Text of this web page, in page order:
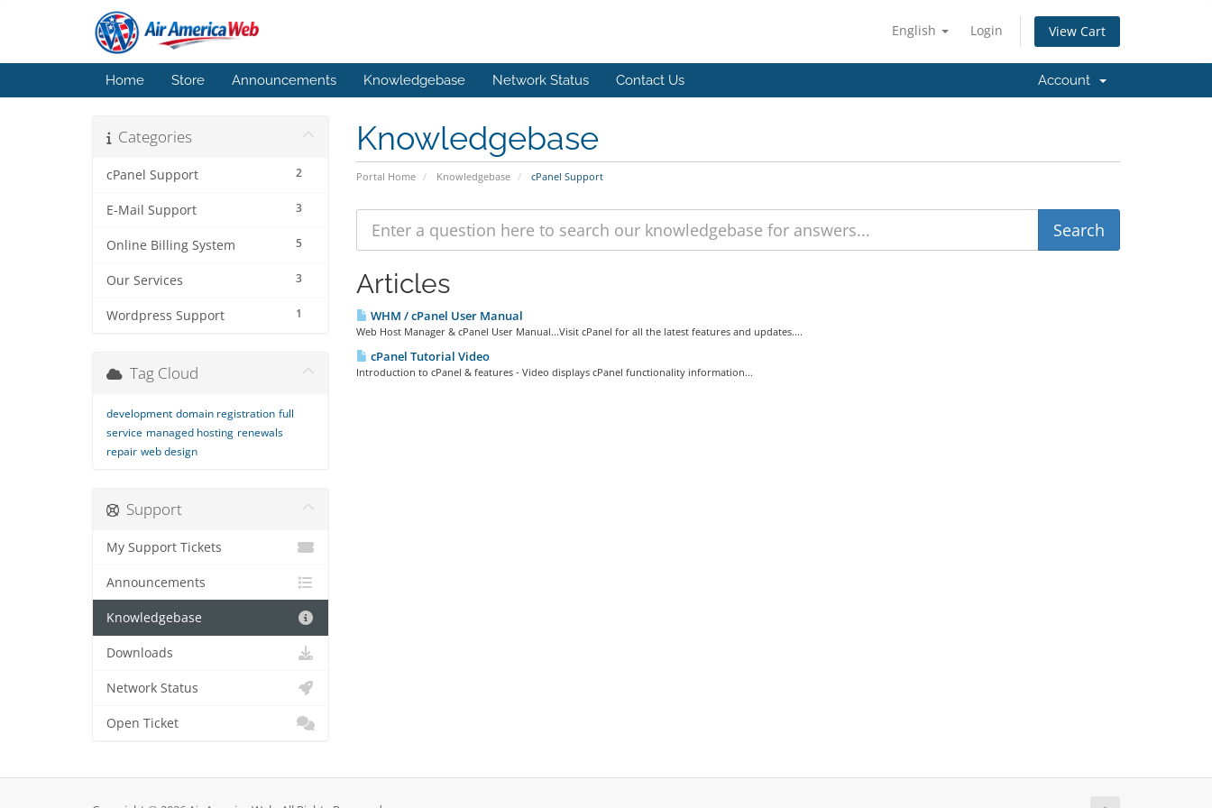
English Login View Cart
Home Store Announcements Knowledgebase Network Status Contact Us Account
Knowledgebase
Portal Home Knowledgebase cPanel Support
Categories
2
cPanel Support
3
E-Mail Support
5
Online Billing System
3
Our Services
1
Wordpress Support
Articles
WHM / cPanel User Manual
Web Host Manager & cPanel User Manual...Visit cPanel for all the latest features and updates....
cPanel Tutorial Video
Introduction to cPanel & features - Video displays cPanel functionality information...
Tag Cloud
development domain registration full
service managed hosting renewals
repair web design
Support
My Support Tickets
Announcements
Knowledgebase
Downloads
Network Status
Open Ticket